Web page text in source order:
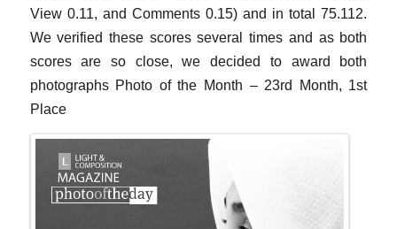
View 0.11, and Comments 0.15) and in total 75.112.
We verified these scores several times and as both
scores are so close, we decided to award both
photographs Photo of the Month – 23rd Month, 1st
Place